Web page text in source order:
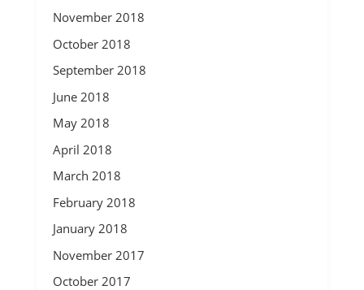
November 2018
October 2018
September 2018
June 2018
May 2018
April 2018
March 2018
February 2018
January 2018
November 2017
October 2017